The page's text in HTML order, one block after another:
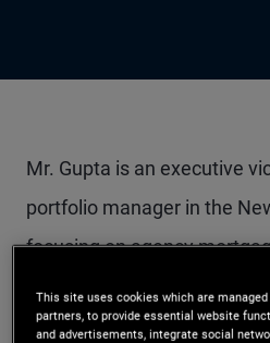
Mr. Gupta is an executive
portfolio manager in the
focusing on agency
and structured products.
2018, he was a founding
This site uses cookies which are
partners, to provide essential website
and advertisements, integrate social